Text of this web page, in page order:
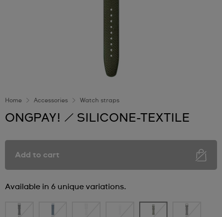
Home Accessories Watch straps
ONGPAY! / SILICONE-TEXTILE
Add to cart
Available in 6 unique variations.